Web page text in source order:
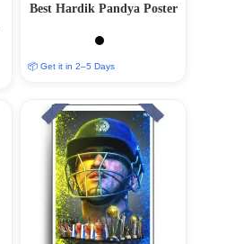
Best Hardik Pandya Poster
📦 Get it in 2–5 Days